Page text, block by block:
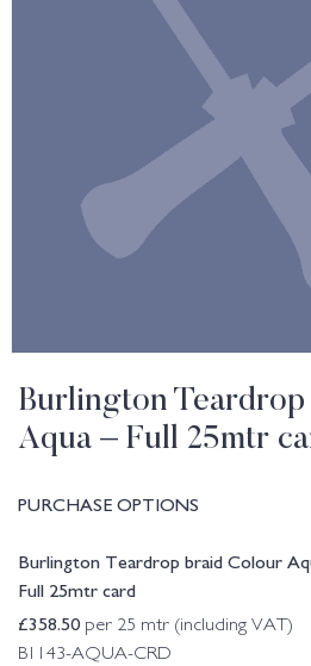
Burlington
Aqua – Full 25mtr
PURCHASE OPTIONS
Burlington Teardrop braid Colour
Full 25mtr card
£358.50 per 25 mtr (including VAT)
B1143-AQUA-CRD